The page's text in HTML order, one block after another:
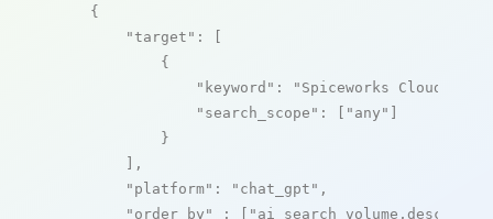
    {
"target" : [
            {
"keyword" :
"Spiceworks Cloud Help
"search_scope" : [ "any" ]
            }
        ],
"platform" : "chat_gpt" ,
"order_by"
: [ "ai_search_volume,desc"